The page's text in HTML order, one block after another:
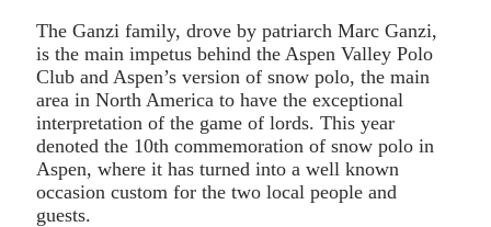
The Ganzi family, drove by patriarch Marc Ganzi,
is the main impetus behind the Aspen Valley Polo
Club and Aspen’s version of snow polo, the main
area in North America to have the exceptional
interpretation of the game of lords. This year
denoted the 10th commemoration of snow polo in
Aspen, where it has turned into a well known
occasion custom for the two local people and
guests.